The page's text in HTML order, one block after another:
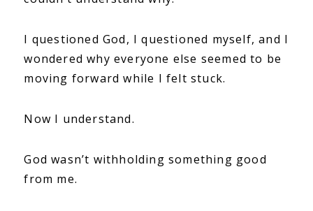
I questioned God, I questioned myself, and I
wondered why everyone else seemed to be
moving forward while I felt stuck.
Now I understand.
God wasn’t withholding something good
from me.